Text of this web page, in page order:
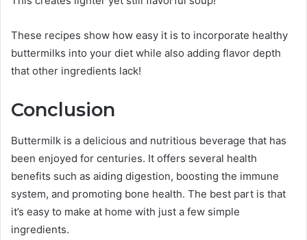
These recipes show how easy it is to incorporate healthy
buttermilks into your diet while also adding flavor depth
that other ingredients lack!
Conclusion
Buttermilk is a delicious and nutritious beverage that has
been enjoyed for centuries. It offers several health
benefits such as aiding digestion, boosting the immune
system, and promoting bone health. The best part is that
it’s easy to make at home with just a few simple
ingredients.